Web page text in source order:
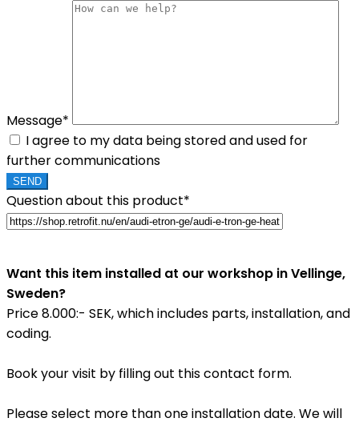
Message*
I agree to my data being stored and used for
further communications
Question about this product*
Want this item installed at our workshop in Vellinge,
Sweden?
Price 8.000:- SEK, which includes parts, installation, and
coding.
Book your visit by filling out this contact form.
Please select more than one installation date. We will